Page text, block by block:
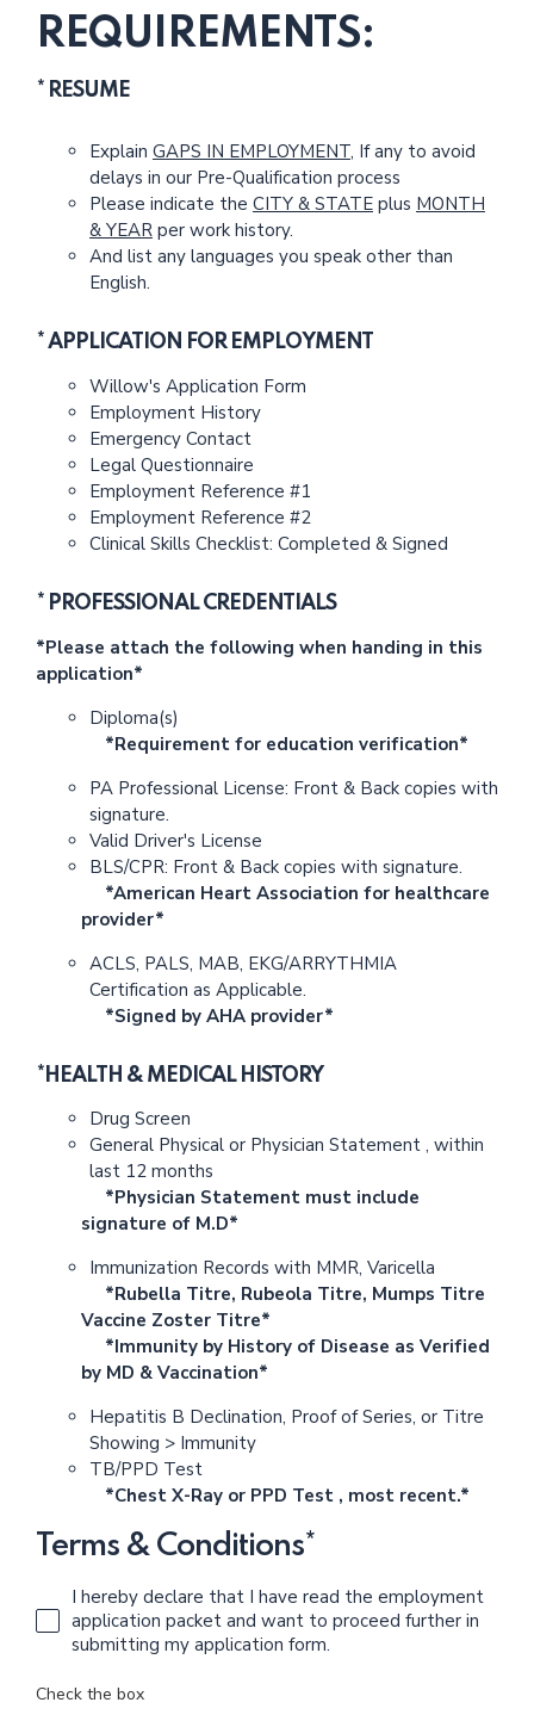
REQUIREMENTS:
* RESUME
Explain GAPS IN EMPLOYMENT, If any to avoid
delays in our Pre-Qualification process
Please indicate the CITY & STATE plus MONTH
& YEAR per work history.
And list any languages you speak other than
English.
* APPLICATION FOR EMPLOYMENT
Willow's Application Form
Employment History
Emergency Contact
Legal Questionnaire
Employment Reference #1
Employment Reference #2
Clinical Skills Checklist: Completed & Signed
* PROFESSIONAL CREDENTIALS
*Please attach the following when handing in this
application*
Diploma(s)
*Requirement for education verification*
PA Professional License: Front & Back copies with
signature.
Valid Driver's License
BLS/CPR: Front & Back copies with signature.
*American Heart Association for healthcare
provider*
ACLS, PALS, MAB, EKG/ARRYTHMIA
Certification as Applicable.
*Signed by AHA provider*
*HEALTH & MEDICAL HISTORY
Drug Screen
General Physical or Physician Statement , within
last 12 months
*Physician Statement must include
signature of M.D*
Immunization Records with MMR, Varicella
*Rubella Titre, Rubeola Titre, Mumps Titre
Vaccine Zoster Titre*
*Immunity by History of Disease as Verified
by MD & Vaccination*
Hepatitis B Declination, Proof of Series, or Titre
Showing > Immunity
TB/PPD Test
*Chest X-Ray or PPD Test , most recent.*
Terms & Conditions*
I hereby declare that I have read the employment
application packet and want to proceed further in
submitting my application form.
Check the box